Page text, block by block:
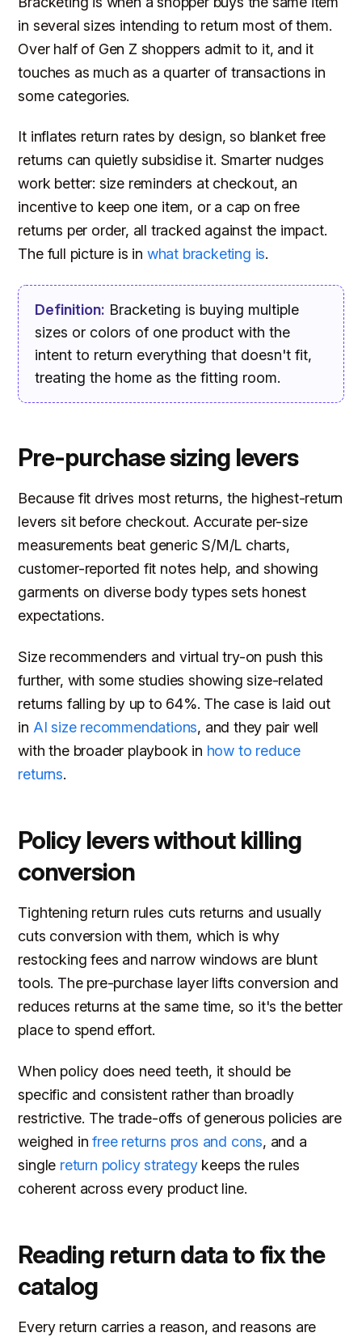
in several sizes intending to return most of them.
Over half of Gen Z shoppers admit to it, and it
touches as much as a quarter of transactions in
some categories.
It inflates return rates by design, so blanket free
returns can quietly subsidise it. Smarter nudges
work better: size reminders at checkout, an
incentive to keep one item, or a cap on free
returns per order, all tracked against the impact.
The full picture is in what bracketing is.
Definition: Bracketing is buying multiple
sizes or colors of one product with the
intent to return everything that doesn't fit,
treating the home as the fitting room.
Pre-purchase sizing levers
Because fit drives most returns, the highest-return
levers sit before checkout. Accurate per-size
measurements beat generic S/M/L charts,
customer-reported fit notes help, and showing
garments on diverse body types sets honest
expectations.
Size recommenders and virtual try-on push this
further, with some studies showing size-related
returns falling by up to 64%. The case is laid out
in AI size recommendations, and they pair well
with the broader playbook in how to reduce
returns.
Policy levers without killing
conversion
Tightening return rules cuts returns and usually
cuts conversion with them, which is why
restocking fees and narrow windows are blunt
tools. The pre-purchase layer lifts conversion and
reduces returns at the same time, so it's the better
place to spend effort.
When policy does need teeth, it should be
specific and consistent rather than broadly
restrictive. The trade-offs of generous policies are
weighed infree returns pros and cons, and a
single return policy strategykeeps the rules
coherent across every product line.
Reading return data to fix the
catalog
Every return carries a reason, and reasons are